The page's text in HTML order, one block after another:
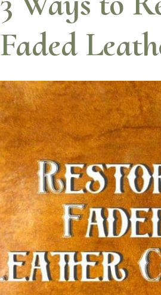
Leather
Upholstery
Faded